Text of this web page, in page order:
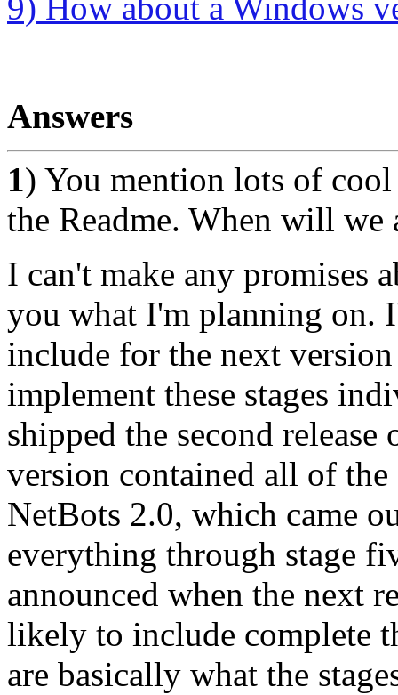
9) How about a Windows
Answers
1) You mention lots of
the Readme. When will we
I can't make any promises
you what I'm planning on.
include for the next
implement these stages
shipped the second
version contained all of
NetBots 2.0, which came
everything through stage
announced when the next
likely to include complete
are basically what the